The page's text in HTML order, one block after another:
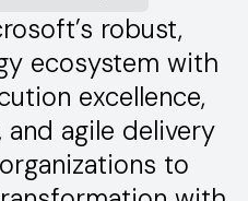
robust,
ecosystem with
excellence,
agile delivery
to